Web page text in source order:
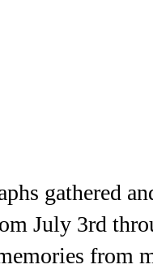
gathered
July 3rd
from